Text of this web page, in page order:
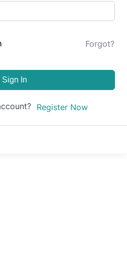
Forgot?
Sign In
Register Now